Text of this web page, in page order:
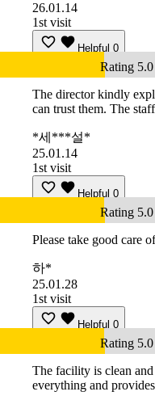
26.01.14
1st visit
Helpful 0
Rating
The director kindly
can trust them. The
*세***설*
25.01.14
1st visit
Helpful 0
Rating
Please take good care
하*
25.01.28
1st visit
Helpful 0
Rating
The facility is clean
everything and